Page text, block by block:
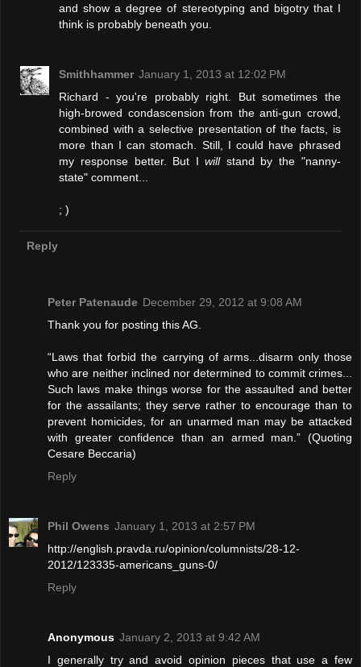
and show a degree of stereotyping and bigotry that I
think is probably beneath you.
Smithhammer January 1, 2013 at 12:02 PM
Richard - you're probably right. But sometimes the
high-browed condascension from the anti-gun crowd,
combined with a selective presentation of the facts, is
more than I can stomach. Still, I could have phrased
my response better. But Iwill stand by the "nanny-
state" comment...
; )
Reply
Peter Patenaude December 29, 2012 at 9:08 AM
Thank you for posting this AG.
“Laws that forbid the carrying of arms...disarm only those
who are neither inclined nor determined to commit crimes...
Such laws make things worse for the assaulted and better
for the assailants; they serve rather to encourage than to
prevent homicides, for an unarmed man may be attacked
with greater confidence than an armed man.” (Quoting
Cesare Beccaria)
Reply
Phil Owens January 1, 2013 at 2:57 PM
http://english.pravda.ru/opinion/columnists/28-12-
2012/123335-americans_guns-0/
Reply
Anonymous January 2, 2013 at 9:42 AM
I generally try and avoid opinion pieces that use a few